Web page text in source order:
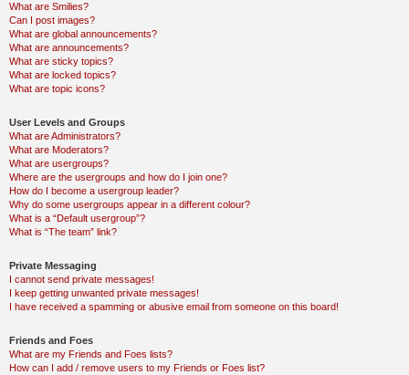
What are Smilies?
Can I post images?
What are global announcements?
What are announcements?
What are sticky topics?
What are locked topics?
What are topic icons?
User Levels and Groups
What are Administrators?
What are Moderators?
What are usergroups?
Where are the usergroups and how do I join one?
How do I become a usergroup leader?
Why do some usergroups appear in a different colour?
What is a “Default usergroup”?
What is “The team” link?
Private Messaging
I cannot send private messages!
I keep getting unwanted private messages!
I have received a spamming or abusive email from someone on this board!
Friends and Foes
What are my Friends and Foes lists?
How can I add / remove users to my Friends or Foes list?